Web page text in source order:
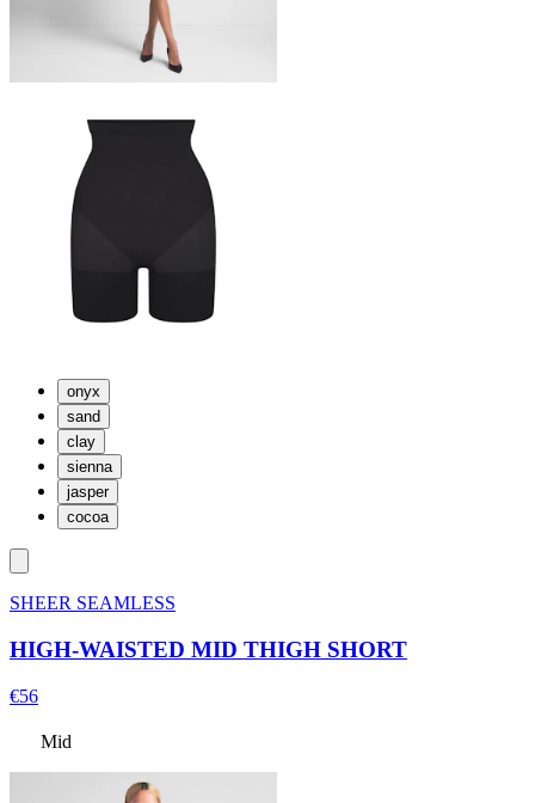
onyx
sand
clay
sienna
jasper
cocoa
SHEER SEAMLESS
HIGH-WAISTED MID THIGH SHORT
€56
Mid